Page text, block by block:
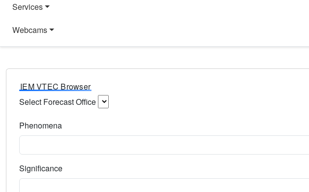
Services
Webcams
IEM VTEC Browser
Select Forecast Office
Phenomena
Significance